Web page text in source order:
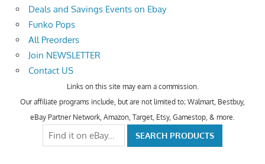
Deals and Savings Events on Ebay
Funko Pops
All Preorders
Join NEWSLETTER
Contact US
Links on this site may earn a commission.
Our affiliate programs include, but are not limited to; Walmart, Bestbuy,
eBay Partner Network, Amazon, Target, Etsy, Gamestop, & more.